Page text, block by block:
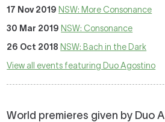
17 Nov 2019 NSW: More Consonance
30 Mar 2019 NSW: Consonance
26 Oct 2018 NSW: Bach in the Dark
View all events featuring Duo Agostino
World premieres given by Duo